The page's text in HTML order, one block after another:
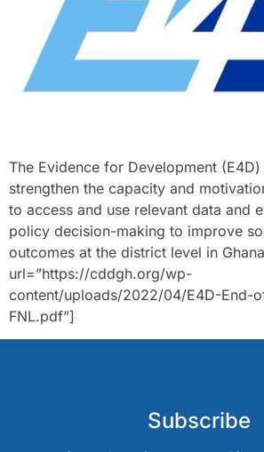
The Evidence for Development
strengthen the capacity and
to access and use relevant data and
policy decision-making to improve
outcomes at the district level in
url=”https://cddgh.org/wp-
content/uploads/2022/04/E4D-End-
FNL.pdf”]
Subscribe